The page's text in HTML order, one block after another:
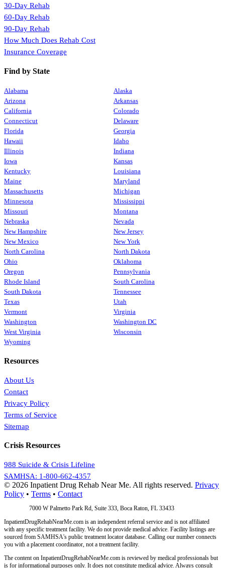
30-Day Rehab
60-Day Rehab
90-Day Rehab
How Much Does Rehab Cost
Insurance Coverage
Find by State
Alabama
Alaska
Arizona
Arkansas
California
Colorado
Connecticut
Delaware
Florida
Georgia
Hawaii
Idaho
Illinois
Indiana
Iowa
Kansas
Kentucky
Louisiana
Maine
Maryland
Massachusetts
Michigan
Minnesota
Mississippi
Missouri
Montana
Nebraska
Nevada
New Hampshire
New Jersey
New Mexico
New York
North Carolina
North Dakota
Ohio
Oklahoma
Oregon
Pennsylvania
Rhode Island
South Carolina
South Dakota
Tennessee
Texas
Utah
Vermont
Virginia
Washington
Washington DC
West Virginia
Wisconsin
Wyoming
Resources
About Us
Contact
Privacy Policy
Terms of Service
Sitemap
Crisis Resources
988 Suicide & Crisis Lifeline
SAMHSA: 1-800-662-4357
© 2026 Inpatient Drug Rehab Near Me. All rights reserved. Privacy
Policy • Terms • Contact
7000 W Palmetto Park Rd, Suite 333, Boca Raton, FL 33433
InpatientDrugRehabNearMe.com is an independent referral service and is not affiliated
with any specific treatment facility. We do not provide medical advice. Facility listings are
sourced from SAMHSA's public treatment locator database. Calling our number connects
you with a placement coordinator, not a treatment facility.
The content on InpatientDrugRehabNearMe.com is reviewed by medical professionals but
is for informational purposes only. It does not constitute medical advice. Always consult